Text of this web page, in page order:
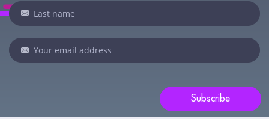
Subscribe
are
human,
leave
this